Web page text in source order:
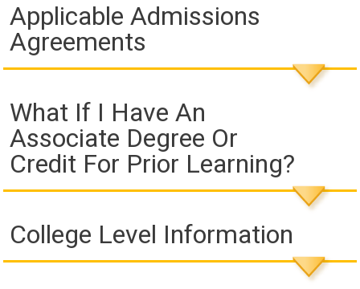
Applicable Admissions
Agreements
What If I Have An
Associate Degree Or
Credit For Prior Learning?
College Level Information